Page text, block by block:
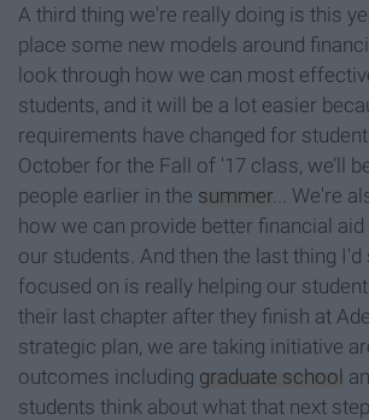
A third thing we're really doing is this
place some new models around
look through how we can most
students, and it will be a lot easier
requirements have changed for
October for the Fall of '17 class, we’ll
people earlier in the summer... We're
how we can provide better financial
our students. And then the last thing I'd
focused on is really helping our
their last chapter after they finish at
strategic plan, we are taking initiative
outcomes including graduate school
students think about what that next